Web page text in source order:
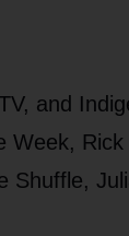
and
Week,
Shuffle,